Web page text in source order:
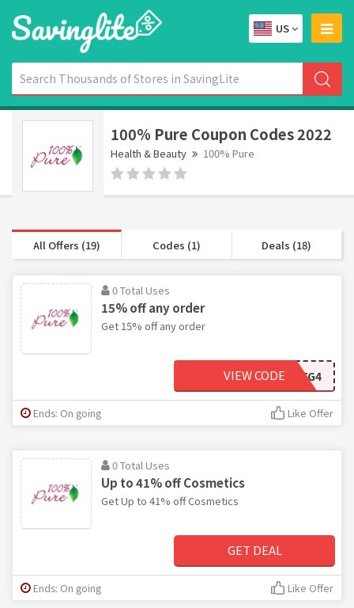
US
100% Pure Coupon Codes 2022
Health & Beauty 100% Pure
All Offers (19) Codes (1) Deals (18)
0 Total Uses
15% off any order
Get 15% off any order
BNX--4J6TG4
VIEW CODE
Ends: On going Like Offer
0 Total Uses
Up to 41% off Cosmetics
Get Up to 41% off Cosmetics
GET DEAL
Ends: On going Like Offer